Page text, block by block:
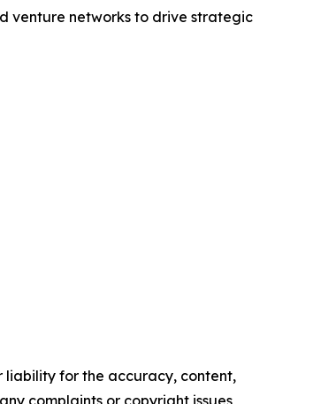
venture networks to drive strategic
liability for the accuracy, content,